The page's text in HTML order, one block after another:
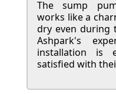
The sump
works like a
dry even during
Ashpark's
installation is
satisfied with